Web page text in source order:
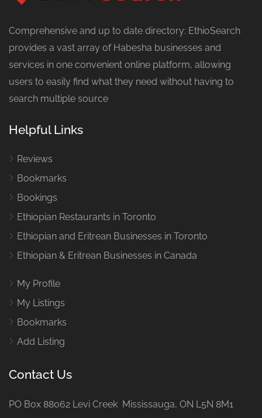
Comprehensive and up to date directory: EthioSearch
provides a vast array of Habesha businesses and
services in one convenient online platform, allowing
users to easily find what they need without having to
search multiple source
Helpful Links
Reviews
Bookmarks
Bookings
Ethiopian Restaurants in Toronto
Ethiopian and Eritrean Businesses in Toronto
Ethiopian & Eritrean Businesses in Canada
My Profile
My Listings
Bookmarks
Add Listing
Contact Us
PO Box 88062 Levi Creek Mississauga, ON L5N 8M1